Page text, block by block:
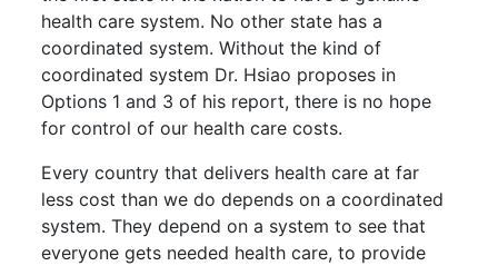
health care system. No other state has a
coordinated system. Without the kind of
coordinated system Dr. Hsiao proposes in
Options 1 and 3 of his report, there is no hope
for control of our health care costs.
Every country that delivers health care at far
less cost than we do depends on a coordinated
system. They depend on a system to see that
everyone gets needed health care, to provide